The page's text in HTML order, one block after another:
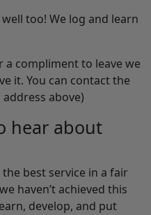
too! We log and learn
compliment to leave we
it. You can contact the
above)
hear about
best service in a fair
haven’t achieved this
develop, and put